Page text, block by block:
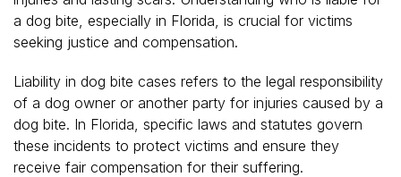
a dog bite, especially in Florida, is crucial for victims
seeking justice and compensation.
Liability in dog bite cases refers to the legal responsibility
of a dog owner or another party for injuries caused by a
dog bite. In Florida, specific laws and statutes govern
these incidents to protect victims and ensure they
receive fair compensation for their suffering.